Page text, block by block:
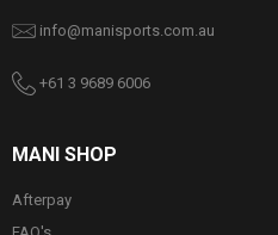
info@manisports.com.au
+61 3 9689 6006
MANI SHOP
Afterpay